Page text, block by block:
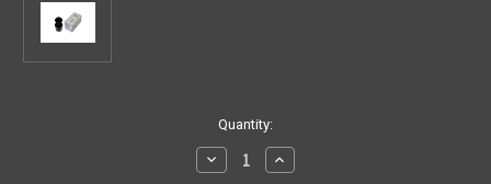
Quantity:
Decrease
Quantity
Increase
Quantity